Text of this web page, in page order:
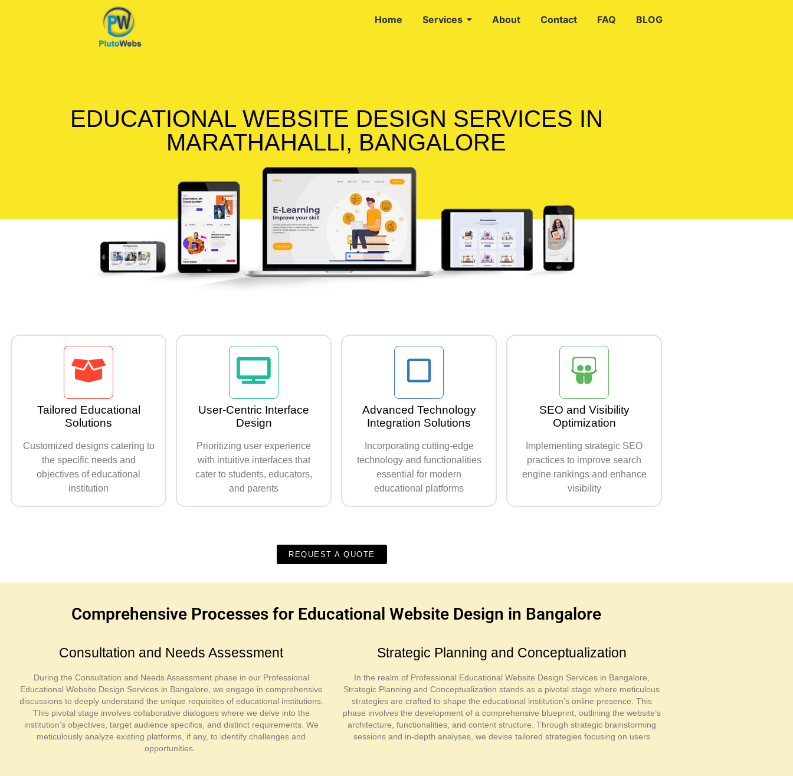
Home Services About Contact FAQ BLOG
EDUCATIONAL WEBSITE DESIGN SERVICES IN
MARATHAHALLI, BANGALORE
Tailored Educational
Solutions
Customized designs catering to
the specific needs and
objectives of educational
institution
User-Centric Interface
Design
Prioritizing user experience
with intuitive interfaces that
cater to students, educators,
and parents
Advanced Technology
Integration Solutions
Incorporating cutting-edge
technology and functionalities
essential for modern
educational platforms
SEO and Visibility
Optimization
Implementing strategic SEO
practices to improve search
engine rankings and enhance
visibility
REQUEST A QUOTE
Comprehensive Processes for Educational Website Design in Bangalore
Consultation and Needs Assessment
During the Consultation and Needs Assessment phase in our Professional
Educational Website Design Services in Bangalore, we engage in comprehensive
discussions to deeply understand the unique requisites of educational institutions.
This pivotal stage involves collaborative dialogues where we delve into the
institution’s objectives, target audience specifics, and distinct requirements. We
meticulously analyze existing platforms, if any, to identify challenges and
opportunities.
Strategic Planning and Conceptualization
In the realm of Professional Educational Website Design Services in Bangalore,
Strategic Planning and Conceptualization stands as a pivotal stage where meticulous
strategies are crafted to shape the educational institution’s online presence. This
phase involves the development of a comprehensive blueprint, outlining the website’s
architecture, functionalities, and content structure. Through strategic brainstorming
sessions and in-depth analyses, we devise tailored strategies focusing on users